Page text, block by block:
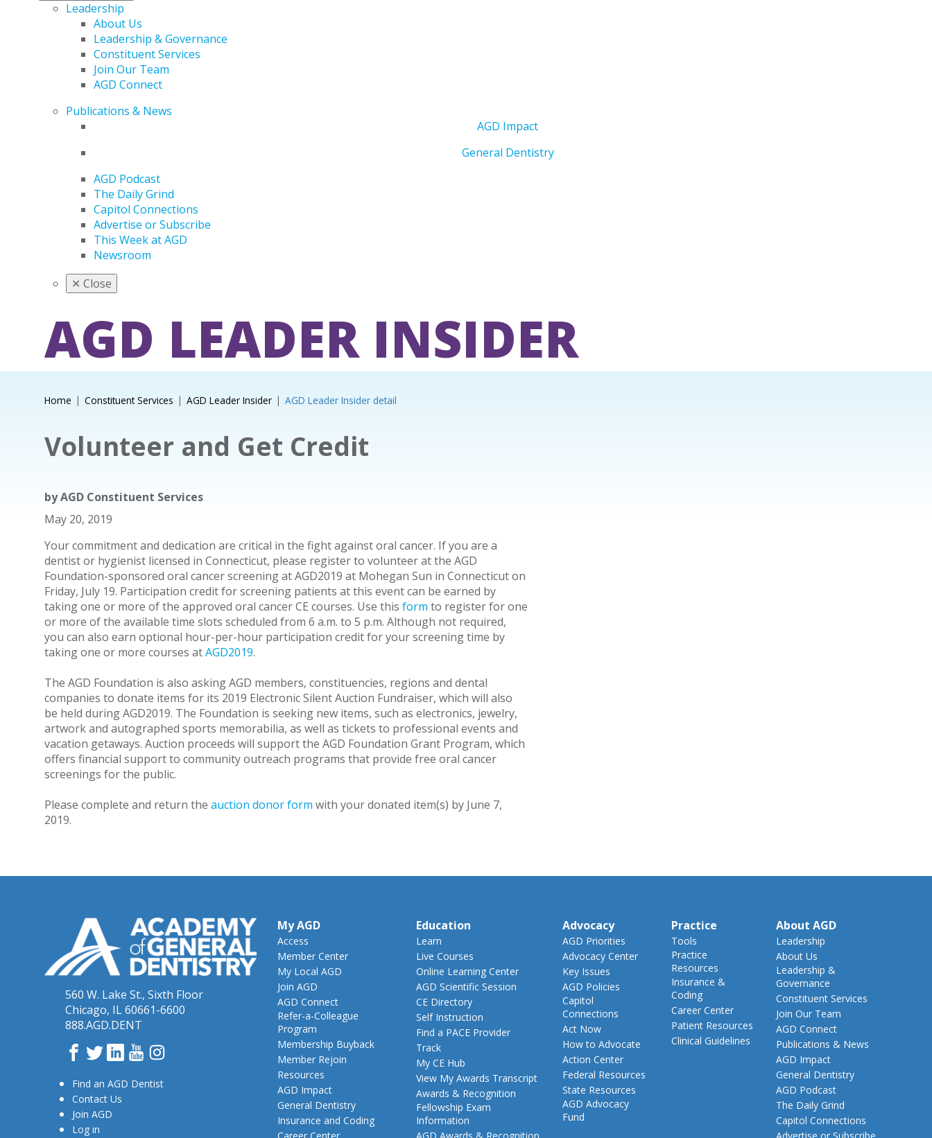
Leadership
About Us
Leadership & Governance
Constituent Services
Join Our Team
AGD Connect
Publications & News
AGD Impact
General Dentistry
AGD Podcast
The Daily Grind
Capitol Connections
Advertise or Subscribe
This Week at AGD
Newsroom
✕ Close
AGD LEADER INSIDER
Home Constituent Services AGD Leader Insider AGD Leader Insider detail
Volunteer and Get Credit
byAGD Constituent Services
May 20, 2019
Your commitment and dedication are critical in the fight against oral cancer. If you are a
dentist or hygienist licensed in Connecticut, please register to volunteer at the AGD
Foundation-sponsored oral cancer screening at AGD2019 at Mohegan Sun in Connecticut on
Friday, July 19. Participation credit for screening patients at this event can be earned by
taking one or more of the approved oral cancer CE courses. Use this form to register for one
or more of the available time slots scheduled from 6 a.m. to 5 p.m. Although not required,
you can also earn optional hour-per-hour participation credit for your screening time by
taking one or more courses atAGD2019.
The AGD Foundation is also asking AGD members, constituencies, regions and dental
companies to donate items for its 2019 Electronic Silent Auction Fundraiser, which will also
be held during AGD2019. The Foundation is seeking new items, such as electronics, jewelry,
artwork and autographed sports memorabilia, as well as tickets to professional events and
vacation getaways. Auction proceeds will support the AGD Foundation Grant Program, which
offers financial support to community outreach programs that provide free oral cancer
screenings for the public.
Please complete and return the auction donor form with your donated item(s) by June 7,
2019.
560 W. Lake St., Sixth Floor
Chicago, IL 60661-6600
888.AGD.DENT
Facebook
TwitterLinkedInYouTube
Instagram
Find an AGD Dentist
Contact Us
Join AGD
Log in
My AGD
Access
Member Center
My Local AGD
Join AGD
AGD Connect
Refer-a-Colleague
Program
Membership Buyback
Member Rejoin
Resources
AGD Impact
General Dentistry
Insurance and Coding
Education
Learn
Live Courses
Online Learning Center
AGD Scientific Session
CE Directory
Self Instruction
Find a PACE Provider
Track
My CE Hub
View My Awards Transcript
Awards & Recognition
Fellowship Exam
Information
Advocacy
AGD Priorities
Advocacy Center
Key Issues
AGD Policies
Capitol
Connections
Act Now
How to Advocate
Action Center
Federal Resources
State Resources
AGD Advocacy
Fund
Practice
Tools
Practice
Resources
Insurance &
Coding
Career Center
Patient Resources
Clinical Guidelines
About AGD
Leadership
About Us
Leadership &
Governance
Constituent Services
Join Our Team
AGD Connect
Publications & News
AGD Impact
General Dentistry
AGD Podcast
The Daily Grind
Capitol Connections